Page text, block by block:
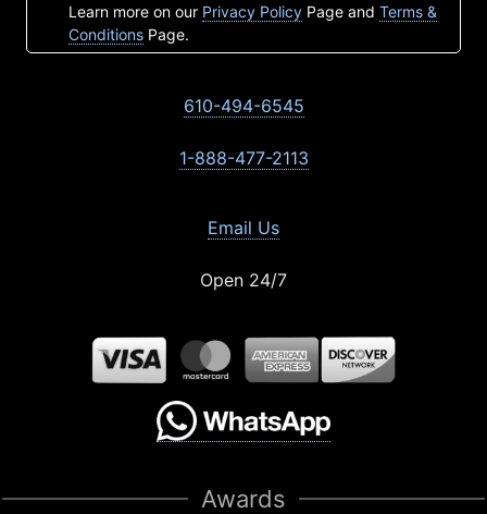
Learn more on our Privacy Policy Page and Terms &
Conditions Page.
610-494-6545
1-888-477-2113
Email Us
Open 24/7
Awards